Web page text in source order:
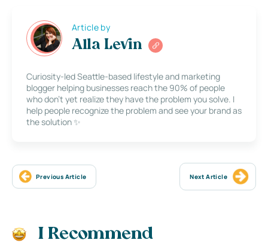
Article by
Alla Levin
Curiosity-led Seattle-based lifestyle and marketing
blogger helping businesses reach the 90% of people
who don’t yet realize they have the problem you solve. I
help people recognize the problem and see your brand as
the solution ✨
Previous Article Next Article
I Recommend